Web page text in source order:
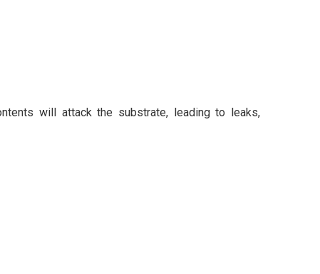
will attack the substrate, leading to leaks,